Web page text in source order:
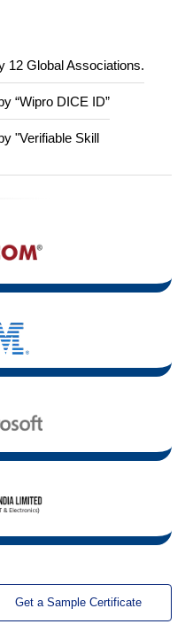
12 Global Associations.
“Wipro DICE ID”
"Verifiable Skill
Get a Sample Certificate